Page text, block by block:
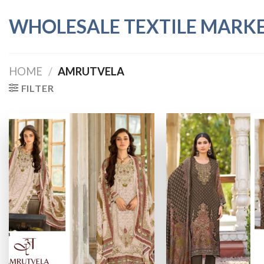
content
WHOLESALE TEXTILE
HOME / AMRUTVELA
FILTER